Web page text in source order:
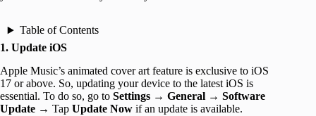
Table of Contents
1. Update iOS
Apple Music’s animated cover art feature is exclusive to iOS
17 or above. So, updating your device to the latest iOS is
essential. To do so, go to Settings → General → Software
Update → Tap Update Now if an update is available.